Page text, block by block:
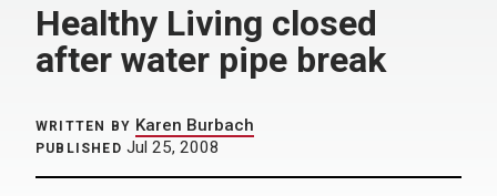
Healthy Living closed
after water pipe break
WRITTEN BY Karen Burbach
PUBLISHED Jul 25, 2008